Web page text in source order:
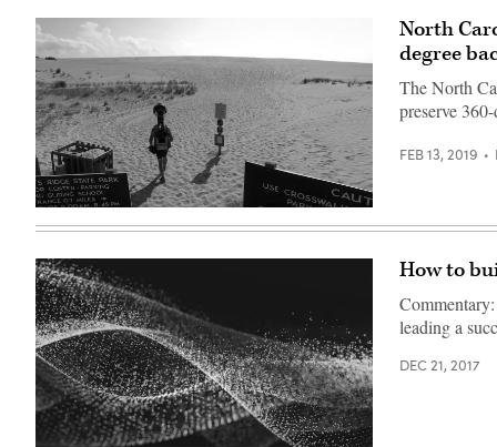
North
Carolina
North
degree
The North
preserve
FEB 13, 2019
How to
leading a
DEC 21, 2017